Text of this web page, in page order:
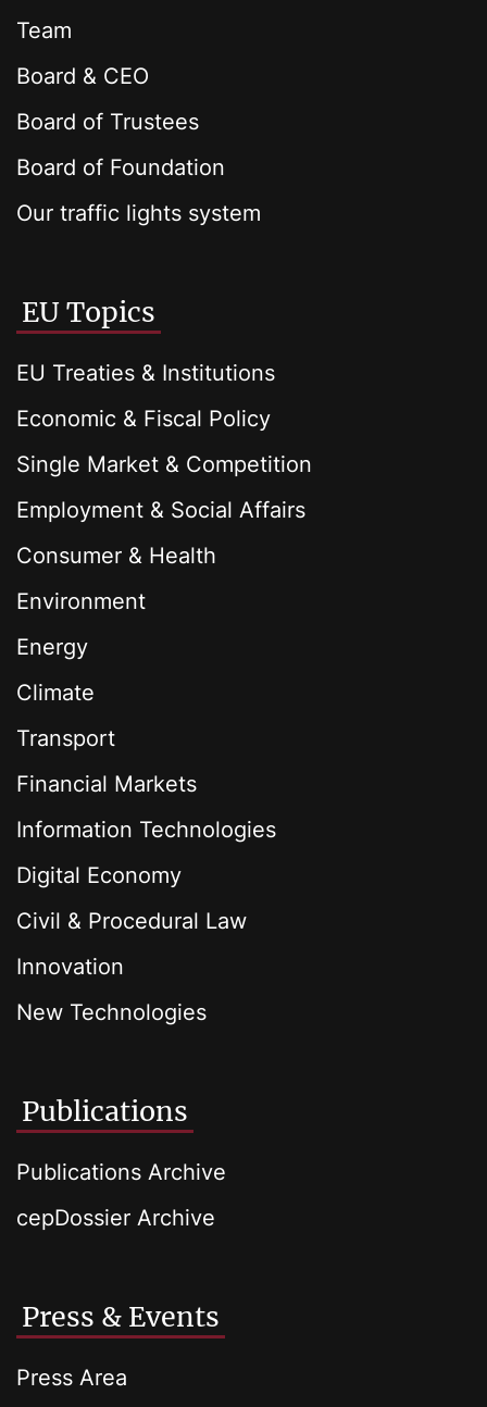
Team
Board & CEO
Board of Trustees
Board of Foundation
Our traffic lights system
EU Topics
EU Treaties & Institutions
Economic & Fiscal Policy
Single Market & Competition
Employment & Social Affairs
Consumer & Health
Environment
Energy
Climate
Transport
Financial Markets
Information Technologies
Digital Economy
Civil & Procedural Law
Innovation
New Technologies
Publications
Publications Archive
cepDossier Archive
Press & Events
Press Area